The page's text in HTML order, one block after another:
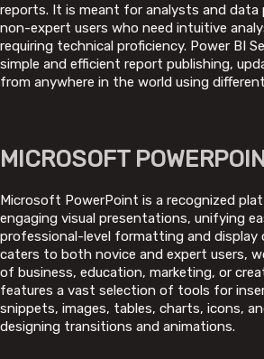
reports. It is meant for analysts and data
non-expert users who need intuitive
requiring technical proficiency. Power BI
simple and efficient report publishing,
from anywhere in the world using
MICROSOFT
Microsoft PowerPoint is a recognized
engaging visual presentations, unifying
professional-level formatting and display
caters to both novice and expert users,
of business, education, marketing, or
features a vast selection of tools for
snippets, images, tables, charts, icons,
designing transitions and animations.